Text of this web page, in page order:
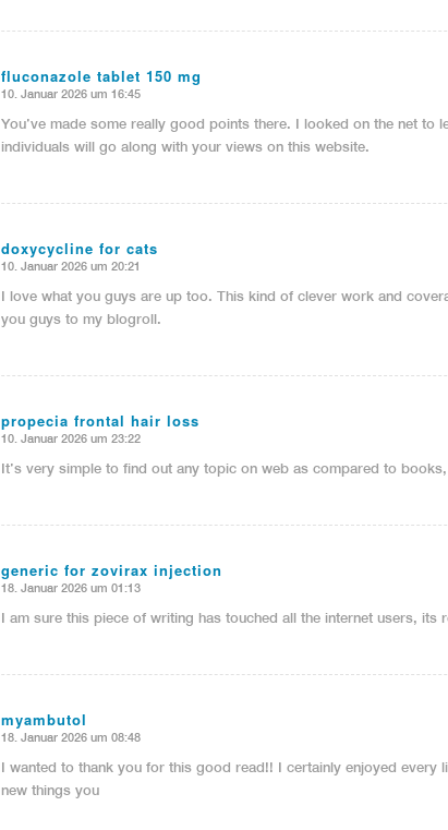
fluconazole tablet 150 mg
sagte:
10. Januar 2026 um 16:45
You’ve made some really good points there. I looked on the net to
individuals will go along with your views on this website.
doxycycline for cats
sagte:
10. Januar 2026 um 20:21
I love what you guys are up too. This kind of clever work and
you guys to my blogroll.
propecia frontal hair loss
sagte:
10. Januar 2026 um 23:22
It’s very simple to find out any topic on web as compared to
generic for zovirax injection
sagte:
18. Januar 2026 um 01:13
I am sure this piece of writing has touched all the internet users, its
myambutol
sagte:
18. Januar 2026 um 08:48
I wanted to thank you for this good read!! I certainly enjoyed
new things you